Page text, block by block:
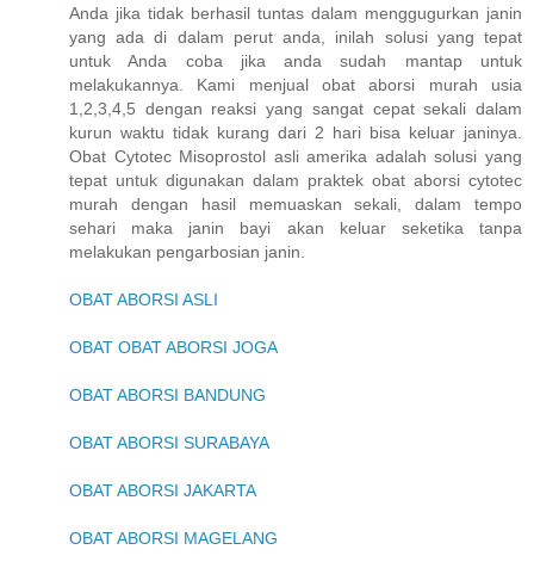
Anda jika tidak berhasil tuntas dalam menggugurkan janin
yang ada di dalam perut anda, inilah solusi yang tepat
untuk Anda coba jika anda sudah mantap untuk
melakukannya. Kami menjual obat aborsi murah usia
1,2,3,4,5 dengan reaksi yang sangat cepat sekali dalam
kurun waktu tidak kurang dari 2 hari bisa keluar janinya.
Obat Cytotec Misoprostol asli amerika adalah solusi yang
tepat untuk digunakan dalam praktek obat aborsi cytotec
murah dengan hasil memuaskan sekali, dalam tempo
sehari maka janin bayi akan keluar seketika tanpa
melakukan pengarbosian janin.
OBAT ABORSI ASLI
OBAT OBAT ABORSI JOGA
OBAT ABORSI BANDUNG
OBAT ABORSI SURABAYA
OBAT ABORSI JAKARTA
OBAT ABORSI MAGELANG